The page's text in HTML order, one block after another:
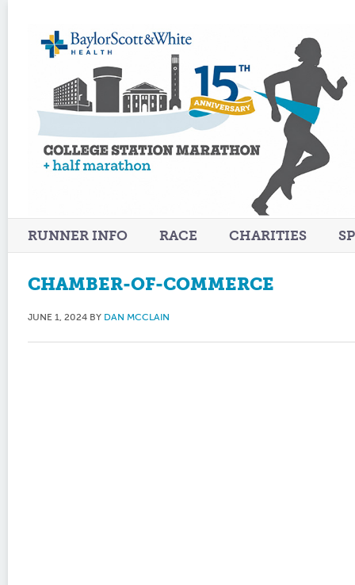
RUNNER INFO RACE CHARITIES
CHAMBER-OF-COMMERCE
JUNE 1, 2024 BY DAN MCCLAIN